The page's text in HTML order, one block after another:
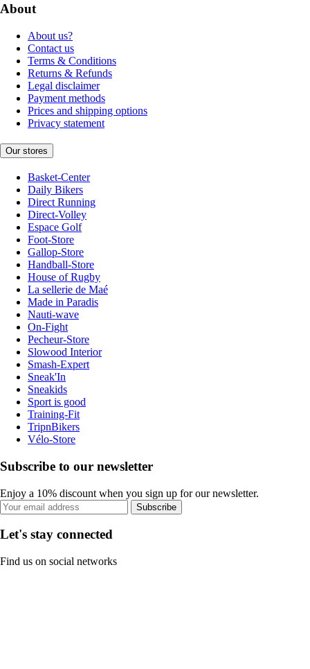
About
About us?
Contact us
Terms & Conditions
Returns & Refunds
Legal disclaimer
Payment methods
Prices and shipping options
Privacy statement
Our stores
Basket-Center
Daily Bikers
Direct Running
Direct-Volley
Espace Golf
Foot-Store
Gallop-Store
Handball-Store
House of Rugby
La sellerie de Maé
Made in Paradis
Nauti-wave
On-Fight
Pecheur-Store
Slowood Interior
Smash-Expert
Sneak'In
Sneakids
Sport is good
Training-Fit
TripnBikers
Vélo-Store
Subscribe to our newsletter
Enjoy a 10% discount when you sign up for our newsletter.
Subscribe
Let's stay connected
Find us on social networks